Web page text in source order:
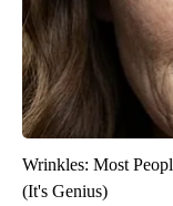
Wrinkles: Most
(It's Genius)